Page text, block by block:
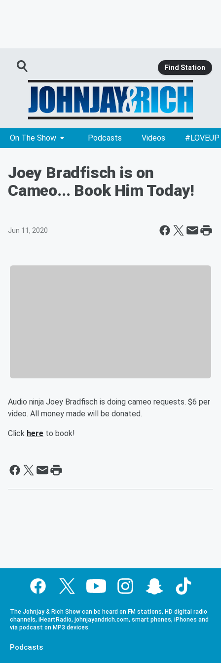
Find Station
On The Show Podcasts Videos #LOVEUP
Joey Bradfisch is on
Cameo... Book Him Today!
Jun 11, 2020
Audio ninja Joey Bradfisch is doing cameo requests. $6 per
video. All money made will be donated.
Click here to book!
The Johnjay & Rich Show can be heard on FM stations, HD digital radio
channels, iHeartRadio, johnjayandrich.com, smart phones, iPhones and
via podcast on MP3 devices.
Podcasts